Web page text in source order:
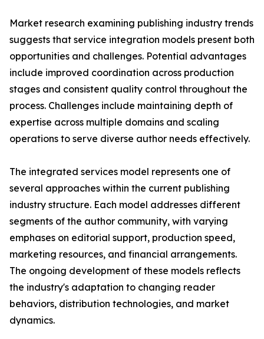
Market research examining publishing industry trends
suggests that service integration models present both
opportunities and challenges. Potential advantages
include improved coordination across production
stages and consistent quality control throughout the
process. Challenges include maintaining depth of
expertise across multiple domains and scaling
operations to serve diverse author needs effectively.
The integrated services model represents one of
several approaches within the current publishing
industry structure. Each model addresses different
segments of the author community, with varying
emphases on editorial support, production speed,
marketing resources, and financial arrangements.
The ongoing development of these models reflects
the industry's adaptation to changing reader
behaviors, distribution technologies, and market
dynamics.